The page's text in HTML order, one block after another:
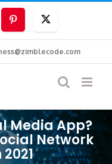
Pinterest
Media App?
Network